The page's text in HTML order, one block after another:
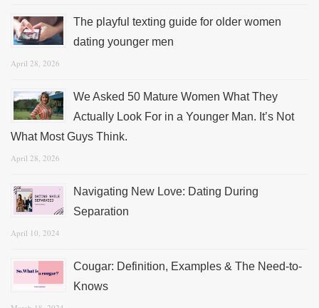
The playful texting guide for older women
dating younger men
April 28, 2026
We Asked 50 Mature Women What They
Actually Look For in a Younger Man. It’s Not
What Most Guys Think.
April 28, 2026
Navigating New Love: Dating During
Separation
April 10, 2024
Cougar: Definition, Examples & The Need-to-
Knows